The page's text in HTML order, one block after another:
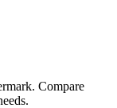
Compare